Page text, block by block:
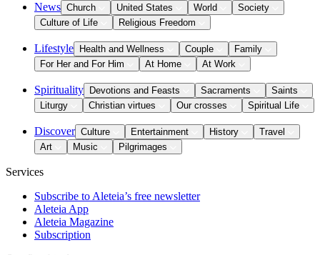
News Church United States World
Society
Culture of Life
Religious Freedom
Lifestyle Health and Wellness Couple
Family
For Her and For Him
At Home At Work
Spirituality Devotions and Feasts Sacraments
Saints
Liturgy
Christian virtues Our crosses Spiritual Life
Discover Culture Entertainment History
Travel
Art
Music Pilgrimages
Services
Subscribe to Aleteia’s free newsletter
Aleteia App
Aleteia Magazine
Subscription